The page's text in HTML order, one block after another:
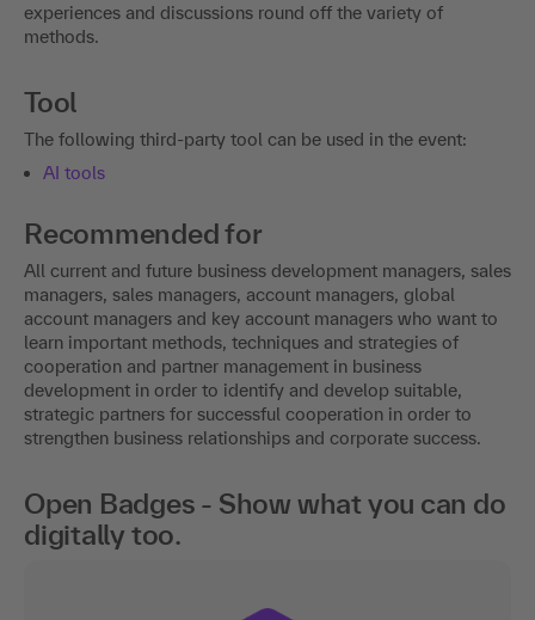
experiences and discussions round off the variety of
methods.
Tool
The following third-party tool can be used in the event:
AI tools
Recommended for
All current and future business development managers, sales
managers, sales managers, account managers, global
account managers and key account managers who want to
learn important methods, techniques and strategies of
cooperation and partner management in business
development in order to identify and develop suitable,
strategic partners for successful cooperation in order to
strengthen business relationships and corporate success.
Open Badges - Show what you can do
digitally too.